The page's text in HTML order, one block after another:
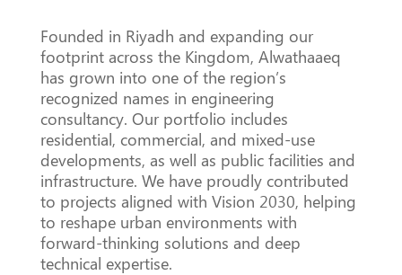
Founded in Riyadh and expanding our
footprint across the Kingdom, Alwathaaeq
has grown into one of the region’s
recognized names in engineering
consultancy. Our portfolio includes
residential, commercial, and mixed-use
developments, as well as public facilities and
infrastructure. We have proudly contributed
to projects aligned with Vision 2030, helping
to reshape urban environments with
forward-thinking solutions and deep
technical expertise.